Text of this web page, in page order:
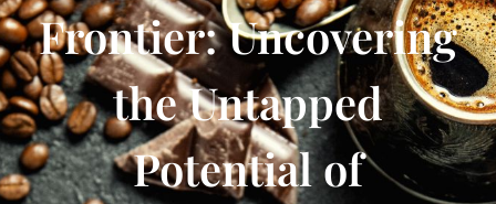
Frontier: Uncovering
the Untapped
Potential of